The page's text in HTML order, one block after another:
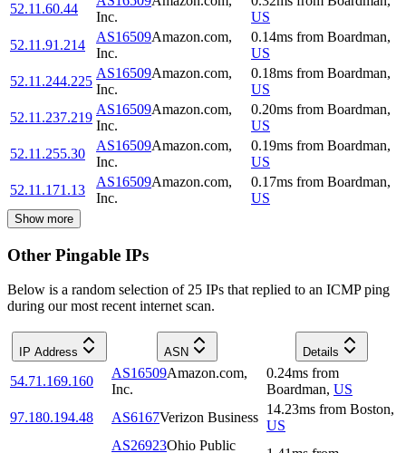
52.11.60.44
Inc.
US
52.11.91.214
AS16509Amazon.com,
Inc.
0.14ms from Boardman,
US
52.11.244.225
AS16509Amazon.com,
Inc.
0.18ms from Boardman,
US
52.11.237.219
AS16509Amazon.com,
Inc.
0.20ms from Boardman,
US
52.11.255.30
AS16509Amazon.com,
Inc.
0.19ms from Boardman,
US
52.11.171.13
AS16509Amazon.com,
Inc.
0.17ms from Boardman,
US
Show more
Other Pingable IPs
Below is a random selection of 25 IPs that replied to an ICMP ping
during our most recent internet scan.
IP Address ASN Details
54.71.169.160
AS16509Amazon.com,
Inc.
0.24ms from
Boardman, US
97.180.194.48
AS6167Verizon Business
14.23ms from Boston,
US
AS26923Ohio Public